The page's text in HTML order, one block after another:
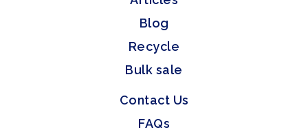
Blog
Recycle
Bulk sale
Contact Us
FAQs